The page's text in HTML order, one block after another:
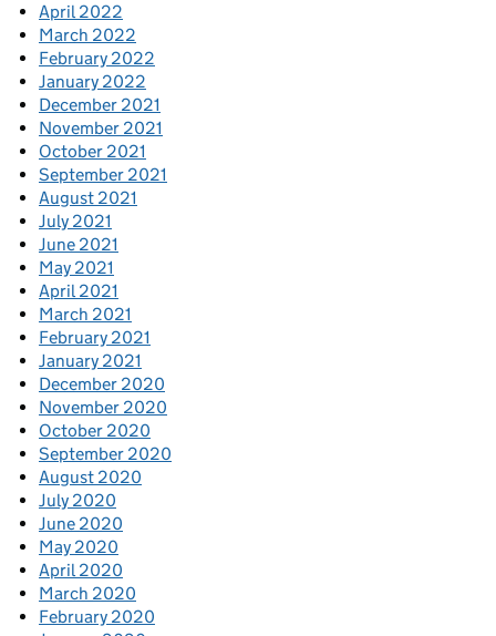
April 2022
March 2022
February 2022
January 2022
December 2021
November 2021
October 2021
September 2021
August 2021
July 2021
June 2021
May 2021
April 2021
March 2021
February 2021
January 2021
December 2020
November 2020
October 2020
September 2020
August 2020
July 2020
June 2020
May 2020
April 2020
March 2020
February 2020